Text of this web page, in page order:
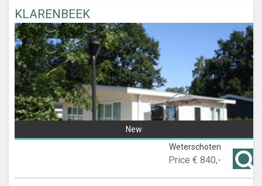
KLARENBEEK
New
Weterschoten
Price € 840,-